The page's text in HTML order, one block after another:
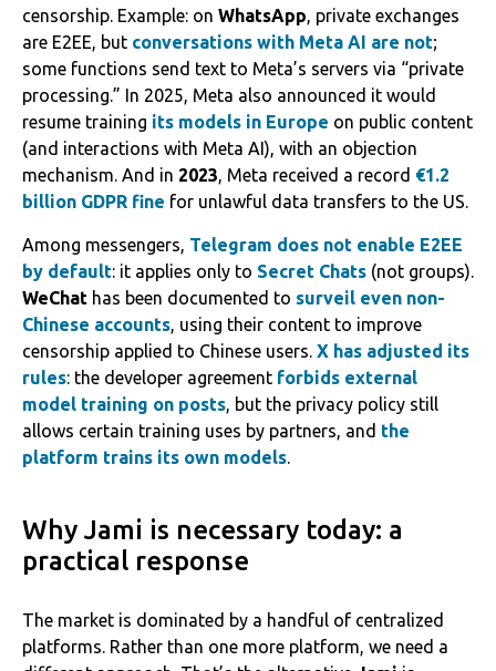
censorship. Example: on WhatsApp, private exchanges
are E2EE, but conversations with Meta AI are not;
some functions send text to Meta’s servers via “private
processing.” In 2025, Meta also announced it would
resume training its models in Europe on public content
(and interactions with Meta AI), with an objection
mechanism. And in 2023, Meta received a record €1.2
billion GDPR fine for unlawful data transfers to the US.
Among messengers, Telegram does not enable E2EE
by default: it applies only to Secret Chats (not groups).
WeChat has been documented to surveil even non-
Chinese accounts, using their content to improve
censorship applied to Chinese users. X has adjusted its
rules: the developer agreement forbids external
model training on posts, but the privacy policy still
allows certain training uses by partners, and the
platform trains its own models.
Why Jami is necessary today: a
practical response
The market is dominated by a handful of centralized
platforms. Rather than one more platform, we need a